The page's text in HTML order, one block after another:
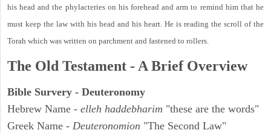
his head and the phylacteries on his forehead and arm to remind him that he
must keep the law with his head and his heart. He is reading the scroll of the
Torah which was written on parchment and fastened to rollers.
The Old Testament - A Brief Overview
Bible Survery - Deuteronomy
Hebrew Name - elleh haddebharim "these are the words"
Greek Name - Deuteronomion "The Second Law"